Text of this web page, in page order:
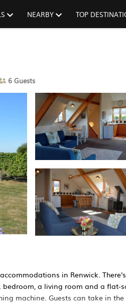
NEARBY TOP
6 Guests
in Renwick.
a living room and a flat-
machine. Guests can take in